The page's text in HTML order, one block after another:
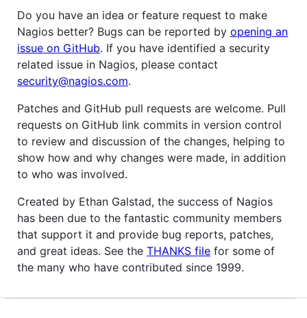
Do you have an idea or feature request to make
Nagios better? Bugs can be reported by opening an
issue on GitHub. If you have identified a security
related issue in Nagios, please contact
security@nagios.com.
Patches and GitHub pull requests are welcome. Pull
requests on GitHub link commits in version control
to review and discussion of the changes, helping to
show how and why changes were made, in addition
to who was involved.
Created by Ethan Galstad, the success of Nagios
has been due to the fantastic community members
that support it and provide bug reports, patches,
and great ideas. See the THANKS file for some of
the many who have contributed since 1999.